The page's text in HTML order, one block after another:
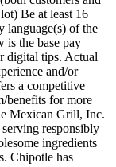
Be at least 16
language(s) of the
the base pay
digital tips. Actual
and/or
a competitive
benefits for more
Mexican Grill, Inc.
responsibly
ingredients
Chipotle has